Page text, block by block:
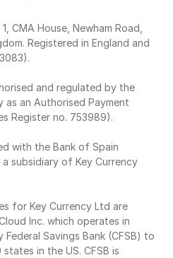
CMA House, Newham Road,
Registered in England and
and regulated by the
an Authorised Payment
Register no. 753989).
with the Bank of Spain
subsidiary of Key Currency
for Key Currency Ltd are
Inc. which operates in
Savings Bank (CFSB) to
in the US. CFSB is